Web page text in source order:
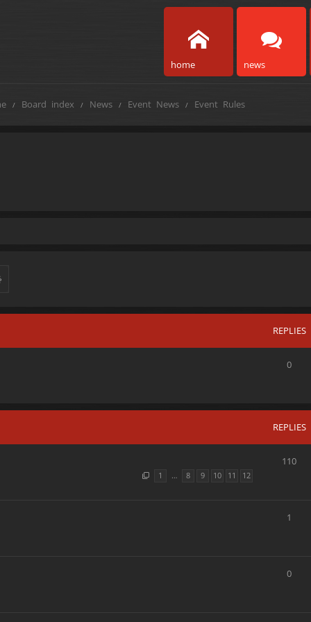
home news
Board index News Event News Event Rules
REPLIES
0
REPLIES
1 … 8 9 10 11 12
110
1
0